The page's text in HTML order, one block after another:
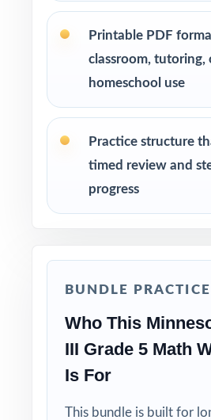
Printable PDF
classroom, tutoring,
homeschool use
Practice structure
timed review and
progress
BUNDLE PRACTICE
Who This
III Grade 5 Math
Is For
This bundle is built for